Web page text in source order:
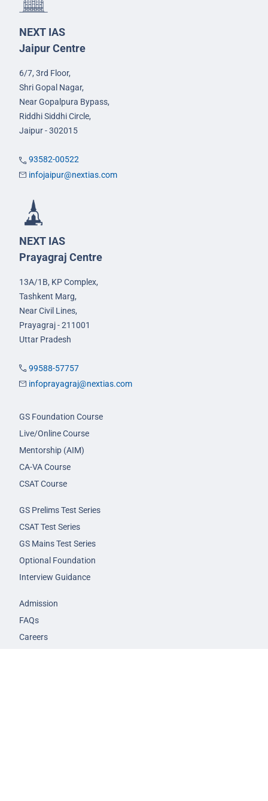
NEXT IAS
Jaipur Centre
6/7, 3rd Floor,
Shri Gopal Nagar,
Near Gopalpura Bypass,
Riddhi Siddhi Circle,
Jaipur - 302015
93582-00522
infojaipur@nextias.com
NEXT IAS
Prayagraj Centre
13A/1B, KP Complex,
Tashkent Marg,
Near Civil Lines,
Prayagraj - 211001
Uttar Pradesh
99588-57757
infoprayagraj@nextias.com
GS Foundation Course
Live/Online Course
Mentorship (AIM)
CA-VA Course
CSAT Course
GS Prelims Test Series
CSAT Test Series
GS Mains Test Series
Optional Foundation
Interview Guidance
Admission
FAQs
Careers